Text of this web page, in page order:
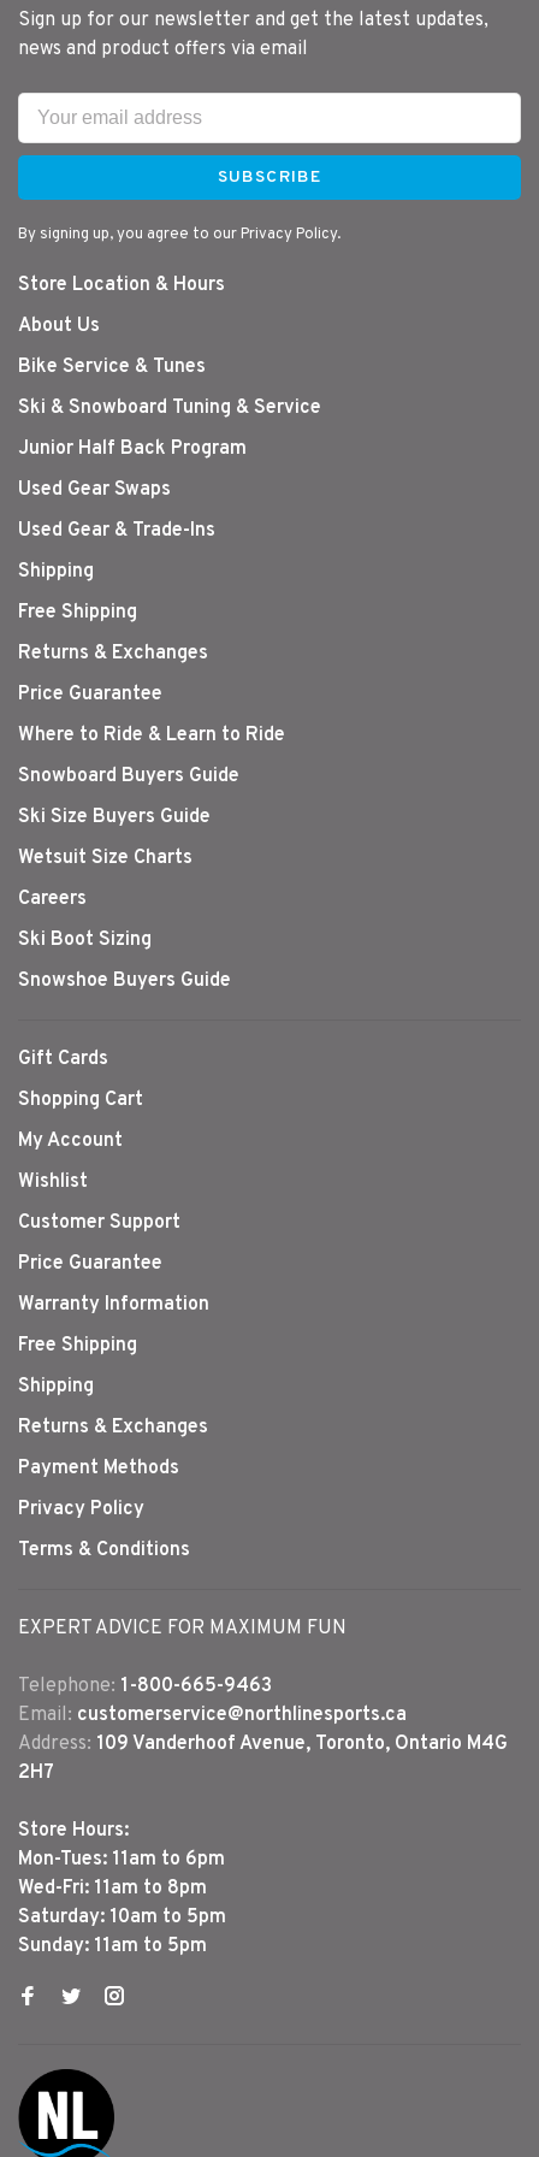
Sign up for our newsletter and get the latest updates,
news and product offers via email
SUBSCRIBE
By signing up, you agree to our Privacy Policy.
Store Location & Hours
About Us
Bike Service & Tunes
Ski & Snowboard Tuning & Service
Junior Half Back Program
Used Gear Swaps
Used Gear & Trade-Ins
Shipping
Free Shipping
Returns & Exchanges
Price Guarantee
Where to Ride & Learn to Ride
Snowboard Buyers Guide
Ski Size Buyers Guide
Wetsuit Size Charts
Careers
Ski Boot Sizing
Snowshoe Buyers Guide
Gift Cards
Shopping Cart
My Account
Wishlist
Customer Support
Price Guarantee
Warranty Information
Free Shipping
Shipping
Returns & Exchanges
Payment Methods
Privacy Policy
Terms & Conditions
EXPERT ADVICE FOR MAXIMUM FUN
Telephone: 1-800-665-9463
Email: customerservice@northlinesports.ca
Address: 109 Vanderhoof Avenue, Toronto, Ontario M4G
2H7
Store Hours:
Mon-Tues: 11am to 6pm
Wed-Fri: 11am to 8pm
Saturday: 10am to 5pm
Sunday: 11am to 5pm